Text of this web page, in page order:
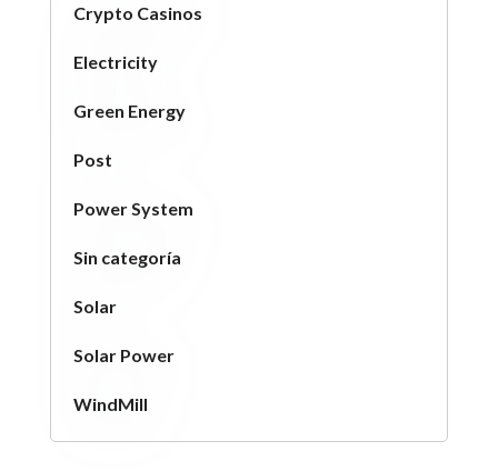
Crypto Casinos
Electricity
Green Energy
Post
Power System
Sin categoría
Solar
Solar Power
WindMill